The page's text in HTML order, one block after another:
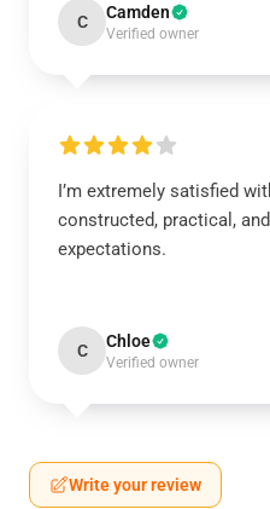
C Camden
Verified owner
I’m extremely satisfied
constructed, practical,
expectations.
C Chloe
Verified owner
Write your review